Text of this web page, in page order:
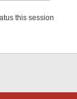
this session